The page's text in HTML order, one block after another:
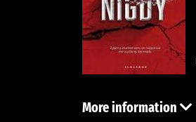
More information